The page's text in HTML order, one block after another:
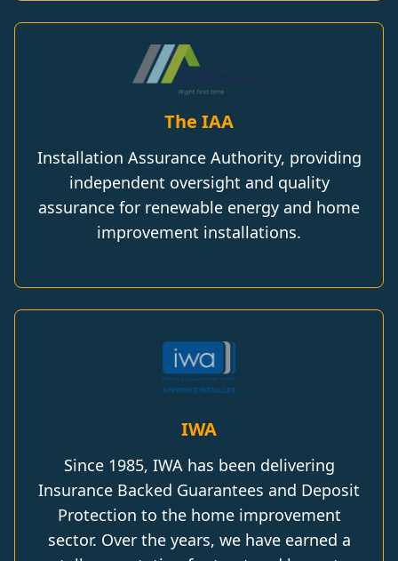
The IAA
Installation Assurance Authority, providing
independent oversight and quality
assurance for renewable energy and home
improvement installations.
IWA
Since 1985, IWA has been delivering
Insurance Backed Guarantees and Deposit
Protection to the home improvement
sector. Over the years, we have earned a